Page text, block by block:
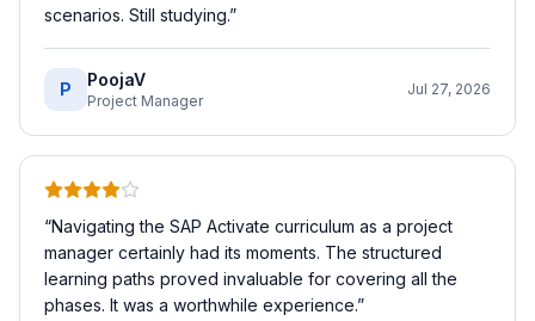
scenarios. Still studying.”
P PoojaV
Project Manager
Jul 27, 2026
“Navigating the SAP Activate curriculum as a project
manager certainly had its moments. The structured
learning paths proved invaluable for covering all the
phases. It was a worthwhile experience.”